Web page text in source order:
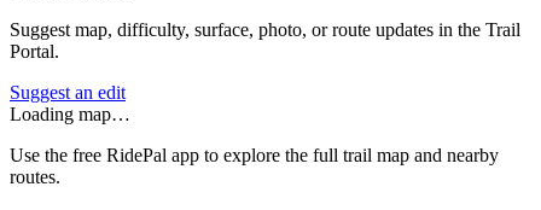
Suggest map, difficulty, surface, photo, or route updates in the Trail
Portal.
Suggest an edit
Loading map…
Use the free RidePal app to explore the full trail map and nearby
routes.